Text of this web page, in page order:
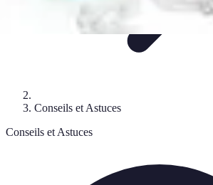
Conseils et Astuces
Conseils et Astuces